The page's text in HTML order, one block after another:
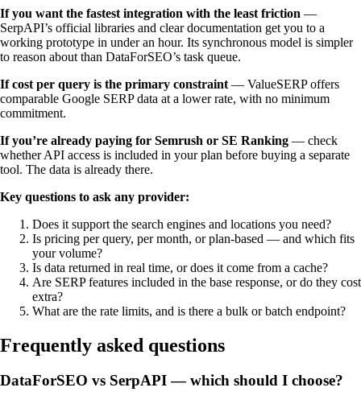
If you want the fastest integration with the least friction —
SerpAPI’s official libraries and clear documentation get you to a
working prototype in under an hour. Its synchronous model is simpler
to reason about than DataForSEO’s task queue.
If cost per query is the primary constraint — ValueSERP offers
comparable Google SERP data at a lower rate, with no minimum
commitment.
If you’re already paying for Semrush or SE Ranking — check
whether API access is included in your plan before buying a separate
tool. The data is already there.
Key questions to ask any provider:
Does it support the search engines and locations you need?
Is pricing per query, per month, or plan-based — and which fits
your volume?
Is data returned in real time, or does it come from a cache?
Are SERP features included in the base response, or do they cost
extra?
What are the rate limits, and is there a bulk or batch endpoint?
Frequently asked questions
DataForSEO vs SerpAPI — which should I choose?